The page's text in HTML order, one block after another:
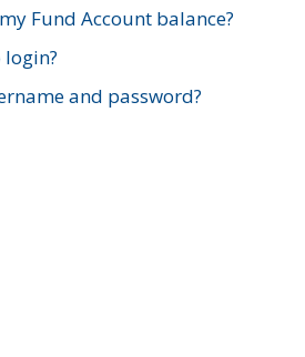
Fund Account balance?
and password?